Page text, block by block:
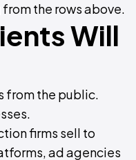
the rows above.
Will
from the public.
firms sell to
ad agencies